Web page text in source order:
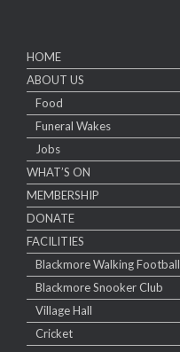
HOME
ABOUT US
Food
Funeral Wakes
Jobs
WHAT’S ON
MEMBERSHIP
DONATE
FACILITIES
Blackmore Walking Football
Blackmore Snooker Club
Village Hall
Cricket